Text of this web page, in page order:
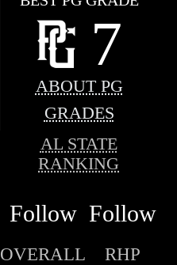
7
ABOUT PG
GRADES
AL STATE
RANKING
Follow Follow
OVERALL RHP